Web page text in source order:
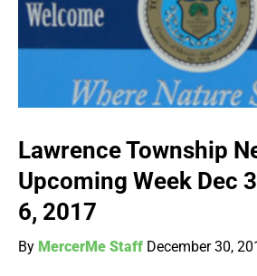
Lawrence Township
Upcoming Week Dec
6, 2017
By MercerMe Staff December 30,